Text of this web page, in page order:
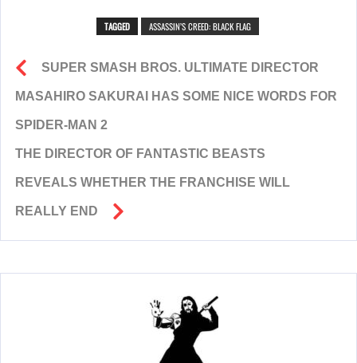
TAGGED ASSASSIN’S CREED: BLACK FLAG
SUPER SMASH BROS. ULTIMATE DIRECTOR
MASAHIRO SAKURAI HAS SOME NICE WORDS FOR
SPIDER-MAN 2
THE DIRECTOR OF FANTASTIC BEASTS
REVEALS WHETHER THE FRANCHISE WILL
REALLY END